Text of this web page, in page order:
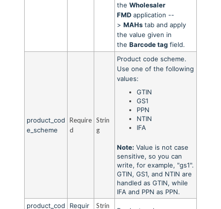
the Wholesaler
FMDapplication --
> MAHstab and apply
the value given in
the Barcode tagfield.
product_cod
e_scheme
Require
d
Strin
g
Product code scheme.
Use one of the following
values:
GTIN
GS1
PPN
NTIN
IFA
Note: Value is not case
sensitive, so you can
write, for example, "gs1".
GTIN, GS1, and NTIN are
handled as GTIN, while
IFA and PPN as PPN.
product_cod
Requir Strin